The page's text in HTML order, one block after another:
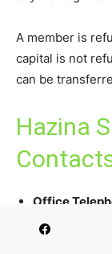
A member is
capital is not
can be
Hazina
Office
2722106/